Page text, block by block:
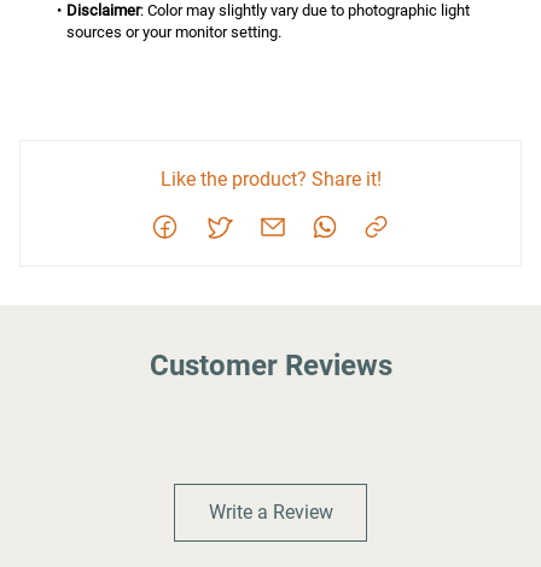
Disclaimer: Color may slightly vary due to photographic light
sources or your monitor setting.
Like the product? Share it!
Customer Reviews
Write a Review